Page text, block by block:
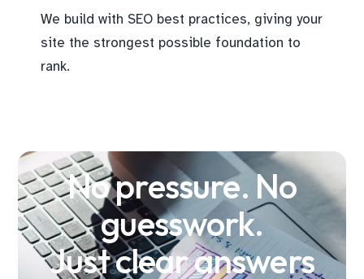
We build with SEO best practices, giving your
site the strongest possible foundation to
rank.
No pressure. No
guesswork.
Just clear answers